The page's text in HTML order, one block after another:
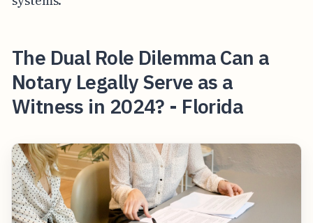
The Dual Role Dilemma Can a
Notary Legally Serve as a
Witness in 2024? - Florida